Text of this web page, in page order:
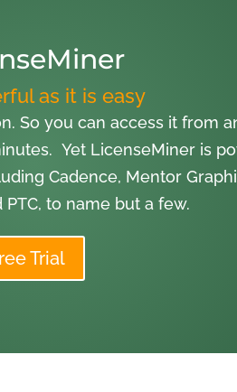
as it is easy
So you can access it from
Yet LicenseMiner is
Cadence, Mentor
PTC, to name but a few.
Trial